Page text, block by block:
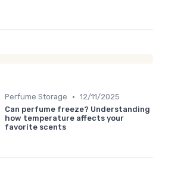
Perfume Storage • 12/11/2025
Can perfume freeze? Understanding
how temperature affects your
favorite scents